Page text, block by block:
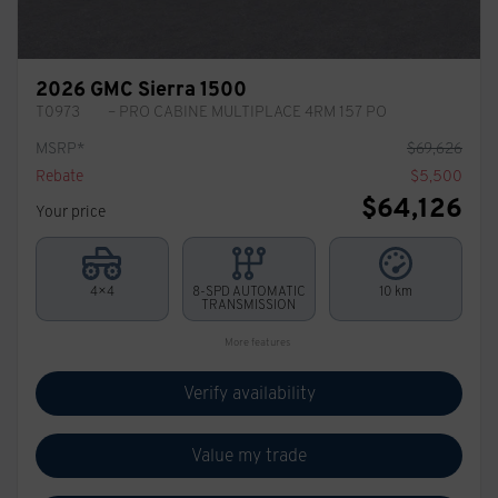
2026 GMC Sierra 1500
T0973
– PRO CABINE MULTIPLACE 4RM 157 PO
MSRP*
$69,626
Rebate
$5,500
Your price
$64,126
4×4
8-SPD AUTOMATIC
TRANSMISSION
10 km
More features
Verify availability
Value my trade